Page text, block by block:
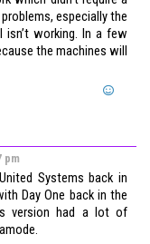
especially the
working. In a few
the machines will
pm
Systems back in
Day One back in the
version had a lot of